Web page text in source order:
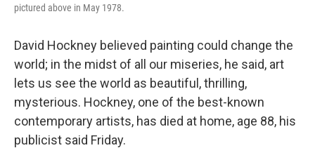
pictured above in May 1978.
David Hockney believed painting could change the
world; in the midst of all our miseries, he said, art
lets us see the world as beautiful, thrilling,
mysterious. Hockney, one of the best-known
contemporary artists, has died at home, age 88, his
publicist said Friday.